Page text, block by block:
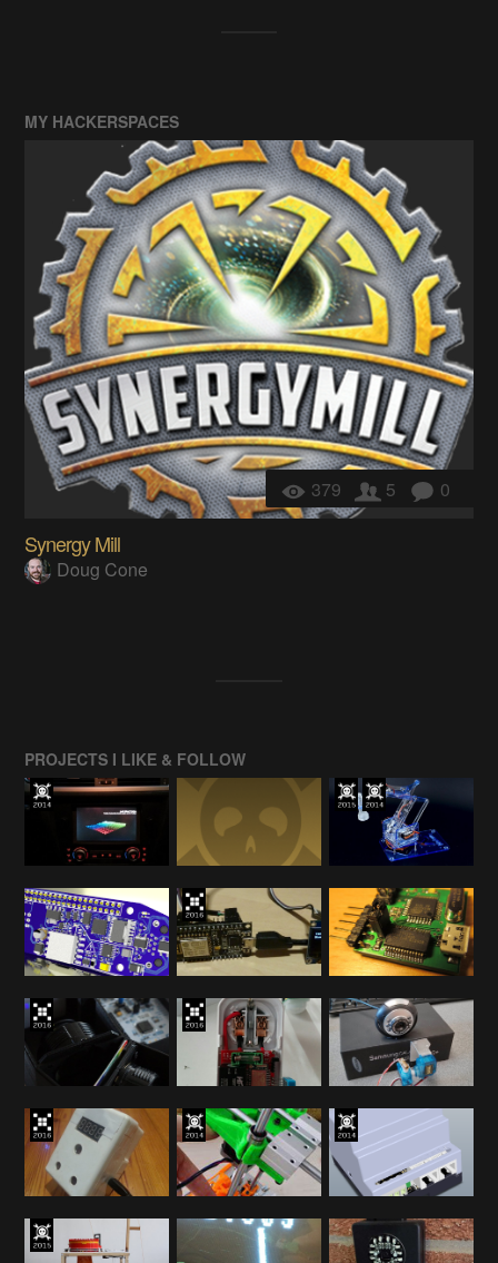
MY HACKERSPACES
379 5 0
Synergy Mill
Doug Cone
PROJECTS I LIKE & FOLLOW